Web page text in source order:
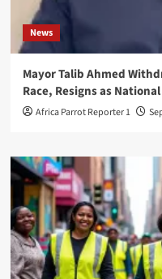
News
Mayor Talib Ahmed
Race, Resigns as
Africa Parrot Reporter 1